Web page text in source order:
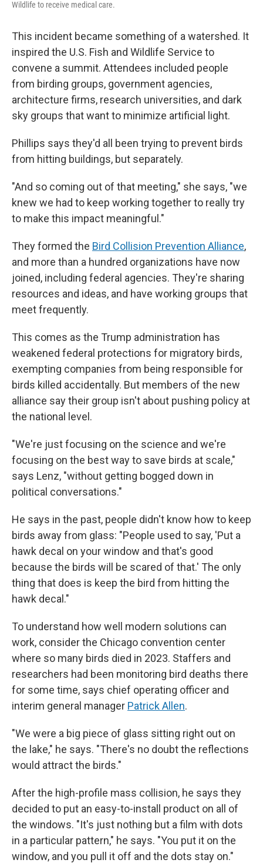
Wildlife to receive medical care.
This incident became something of a watershed. It
inspired the U.S. Fish and Wildlife Service to
convene a summit. Attendees included people
from birding groups, government agencies,
architecture firms, research universities, and dark
sky groups that want to minimize artificial light.
Phillips says they'd all been trying to prevent birds
from hitting buildings, but separately.
"And so coming out of that meeting," she says, "we
knew we had to keep working together to really try
to make this impact meaningful."
They formed the Bird Collision Prevention Alliance,
and more than a hundred organizations have now
joined, including federal agencies. They're sharing
resources and ideas, and have working groups that
meet frequently.
This comes as the Trump administration has
weakened federal protections for migratory birds,
exempting companies from being responsible for
birds killed accidentally. But members of the new
alliance say their group isn't about pushing policy at
the national level.
"We're just focusing on the science and we're
focusing on the best way to save birds at scale,"
says Lenz, "without getting bogged down in
political conversations."
He says in the past, people didn't know how to keep
birds away from glass: "People used to say, 'Put a
hawk decal on your window and that's good
because the birds will be scared of that.' The only
thing that does is keep the bird from hitting the
hawk decal."
To understand how well modern solutions can
work, consider the Chicago convention center
where so many birds died in 2023. Staffers and
researchers had been monitoring bird deaths there
for some time, says chief operating officer and
interim general manager Patrick Allen.
"We were a big piece of glass sitting right out on
the lake," he says. "There's no doubt the reflections
would attract the birds."
After the high-profile mass collision, he says they
decided to put an easy-to-install product on all of
the windows. "It's just nothing but a film with dots
in a particular pattern," he says. "You put it on the
window, and you pull it off and the dots stay on."